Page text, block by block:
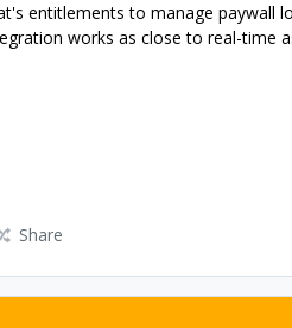
entitlements to manage paywall
works as close to real-time
Share